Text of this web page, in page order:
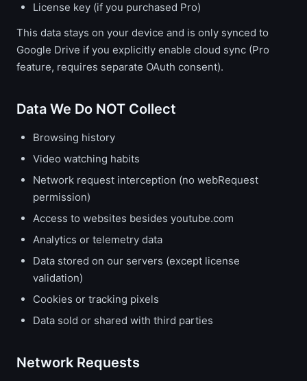
License key (if you purchased Pro)
This data stays on your device and is only synced to
Google Drive if you explicitly enable cloud sync (Pro
feature, requires separate OAuth consent).
Data We Do NOT Collect
Browsing history
Video watching habits
Network request interception (no webRequest
permission)
Access to websites besides youtube.com
Analytics or telemetry data
Data stored on our servers (except license
validation)
Cookies or tracking pixels
Data sold or shared with third parties
Network Requests